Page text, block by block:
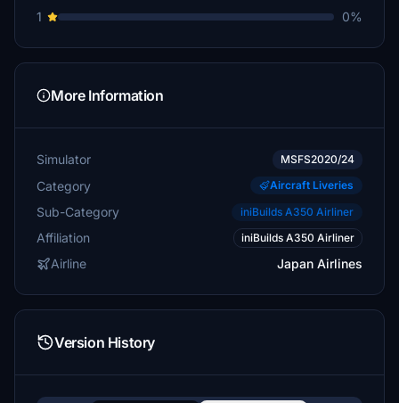
1
0%
More Information
Simulator MSFS2020/24
Category Aircraft Liveries
Sub-Category iniBuilds A350 Airliner
Affiliation iniBuilds A350 Airliner
Airline Japan Airlines
Version History